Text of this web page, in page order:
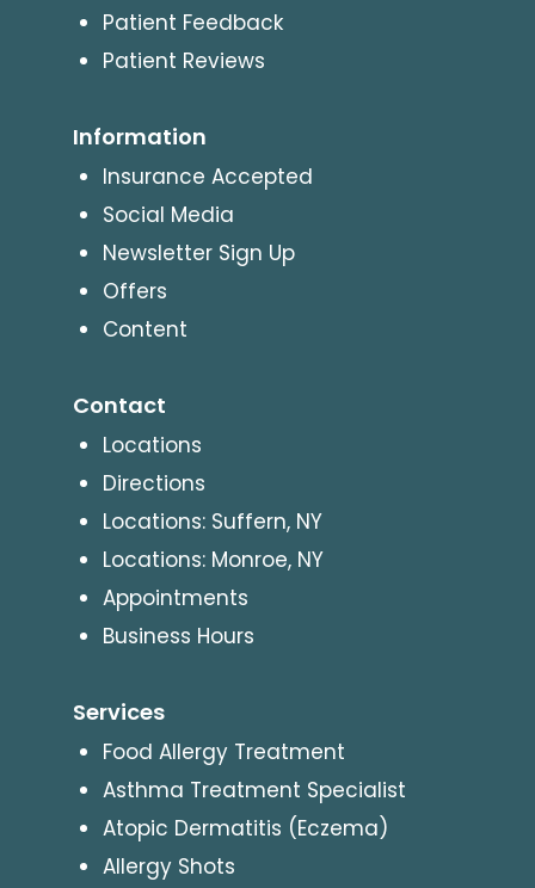
Patient Feedback
Patient Reviews
Information
Insurance Accepted
Social Media
Newsletter Sign Up
Offers
Content
Contact
Locations
Directions
Locations: Suffern, NY
Locations: Monroe, NY
Appointments
Business Hours
Services
Food Allergy Treatment
Asthma Treatment Specialist
Atopic Dermatitis (Eczema)
Allergy Shots